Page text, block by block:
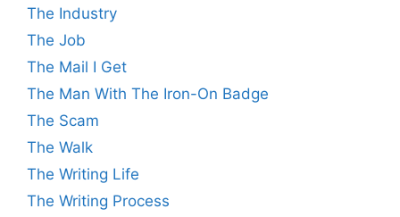
The Industry
The Job
The Mail I Get
The Man With The Iron-On Badge
The Scam
The Walk
The Writing Life
The Writing Process